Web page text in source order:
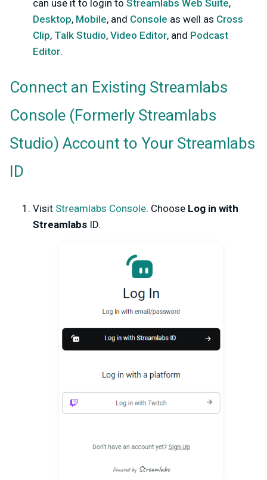
can use it to login to Streamlabs Web Suite,
Desktop, Mobile, and Console as well as Cross
Clip, Talk Studio, Video Editor, and Podcast
Editor.
Connect an Existing Streamlabs
Console (Formerly Streamlabs
Studio) Account to Your Streamlabs
ID
Visit Streamlabs Console. Choose Log in with
Streamlabs ID.